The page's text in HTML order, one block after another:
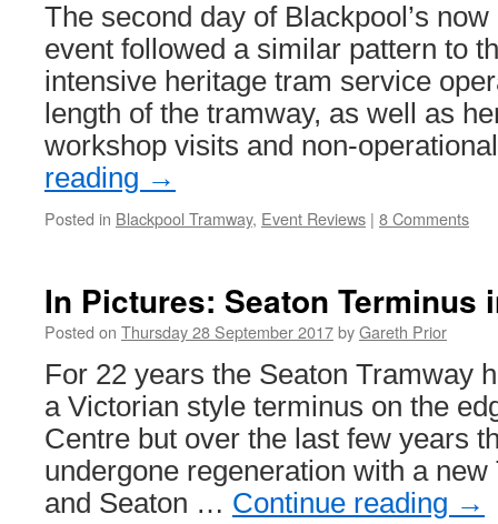
The second day of Blackpool’s
event followed a similar pattern to
intensive heritage tram service
length of the tramway, as well as
workshop visits and non-
reading →
Posted in Blackpool Tramway, Event Reviews | 8 Comments
In Pictures: Seaton Terminus
Posted on Thursday 28 September 2017byGareth Prior
For 22 years the Seaton Tramway
a Victorian style terminus on the
Centre but over the last few years
undergone regeneration with a new
and Seaton … Continue reading →